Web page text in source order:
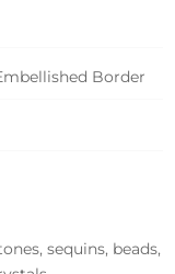
Border
sequins, beads,